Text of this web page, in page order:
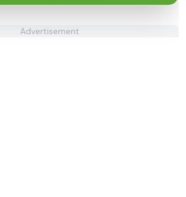
Advertisement